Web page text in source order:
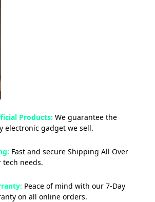
Products: We guarantee the
electronic gadget we sell.
Fast and secure Shipping All Over
tech needs.
Peace of mind with our 7-Day
on all online orders.